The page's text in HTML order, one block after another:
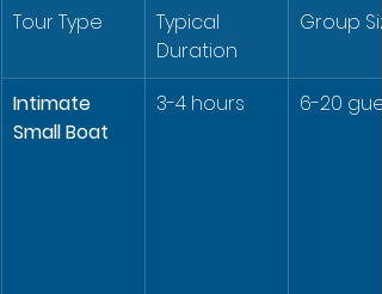
Tour Type
Typical
Duration
Group
Intimate
Small Boat
3-4 hours 6-20